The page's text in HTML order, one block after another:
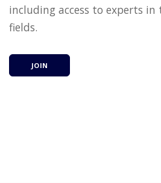
including access to experts in
fields.
JOIN